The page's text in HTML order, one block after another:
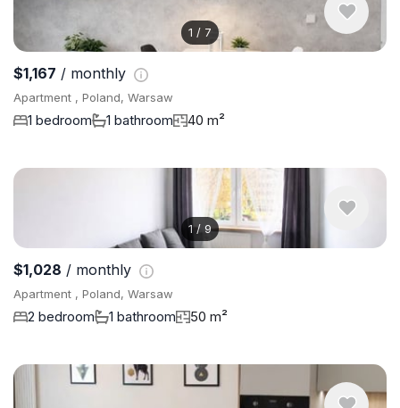
1 / 7
$1,167 / monthly
Apartment , Poland, Warsaw
1 bedroom 1 bathroom 40 m²
1/ 9
$1,028 / monthly
Apartment , Poland, Warsaw
2 bedroom 1 bathroom 50 m²